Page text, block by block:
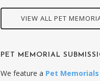
VIEW ALL PET
PET MEMORIAL
We feature a Pet